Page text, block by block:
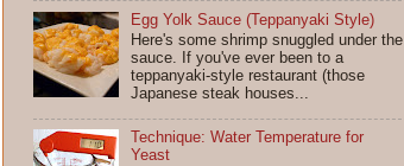
Egg Yolk Sauce (Teppanyaki Style)
Here's some shrimp snuggled under the
sauce. If you've ever been to a
teppanyaki-style restaurant (those
Japanese steak houses...
Technique: Water Temperature for
Yeast